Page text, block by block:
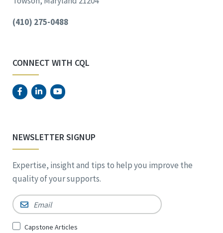
(410) 275-0488
CONNECT WITH CQL
NEWSLETTER SIGNUP
Expertise, insight and tips to help you improve the
quality of your supports.
Email *
SignCapstone Articles